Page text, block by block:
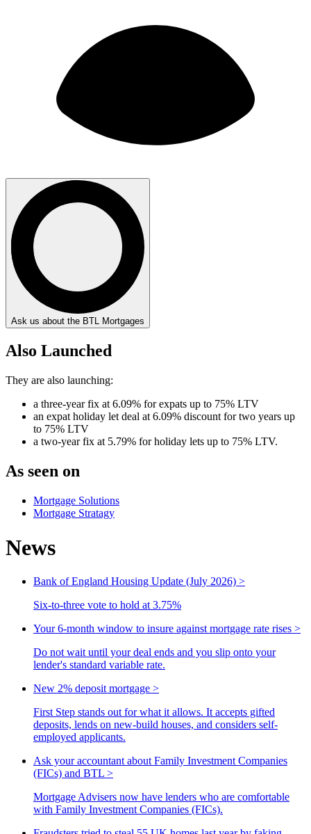
Ask us about the BTL Mortgages
Also Launched
They are also launching:
a three-year fix at 6.09% for expats up to 75% LTV
an expat holiday let deal at 6.09% discount for two years up
to 75% LTV
a two-year fix at 5.79% for holiday lets up to 75% LTV.
As seen on
Mortgage Solutions
Mortgage Stratagy
News
Bank of England Housing Update (July 2026) >
Six-to-three vote to hold at 3.75%
Your 6-month window to insure against mortgage rate rises >
Do not wait until your deal ends and you slip onto your
lender's standard variable rate.
New 2% deposit mortgage >
First Step stands out for what it allows. It accepts gifted
deposits, lends on new-build houses, and considers self-
employed applicants.
Ask your accountant about Family Investment Companies
(FICs) and BTL >
Mortgage Advisers now have lenders who are comfortable
with Family Investment Companies (FICs).